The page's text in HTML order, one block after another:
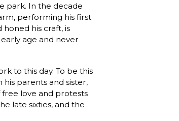
park. In the decade
performing his first
his craft, is
age and never
to this day. To be this
parents and sister,
love and protests
late sixties, and the